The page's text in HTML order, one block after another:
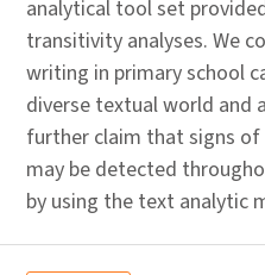
analytical tool set
transitivity analyses. We
writing in primary school
diverse textual world and
further claim that signs
may be detected
by using the text analytic